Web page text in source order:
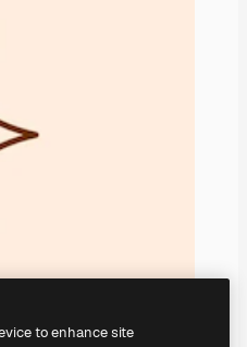
to enhance site